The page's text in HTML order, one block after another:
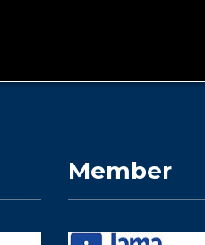
Member